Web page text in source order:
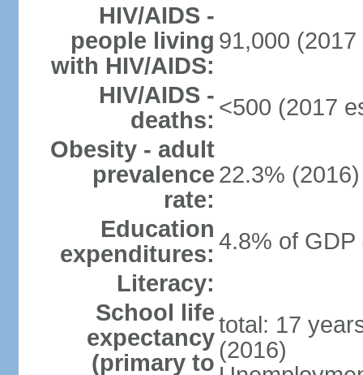
HIV/AIDS -
people living
with HIV/AIDS:
91,000 (2017
HIV/AIDS -
deaths: <500 (2017
Obesity - adult
prevalence
rate:
22.3% (2016)
Education
expenditures: 4.8% of GDP
Literacy:
School life
expectancy
(primary to
total: 17
(2016)